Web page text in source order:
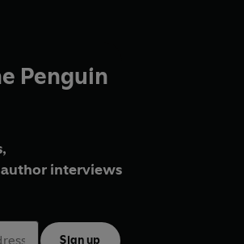
Penguin
interviews
Sign up